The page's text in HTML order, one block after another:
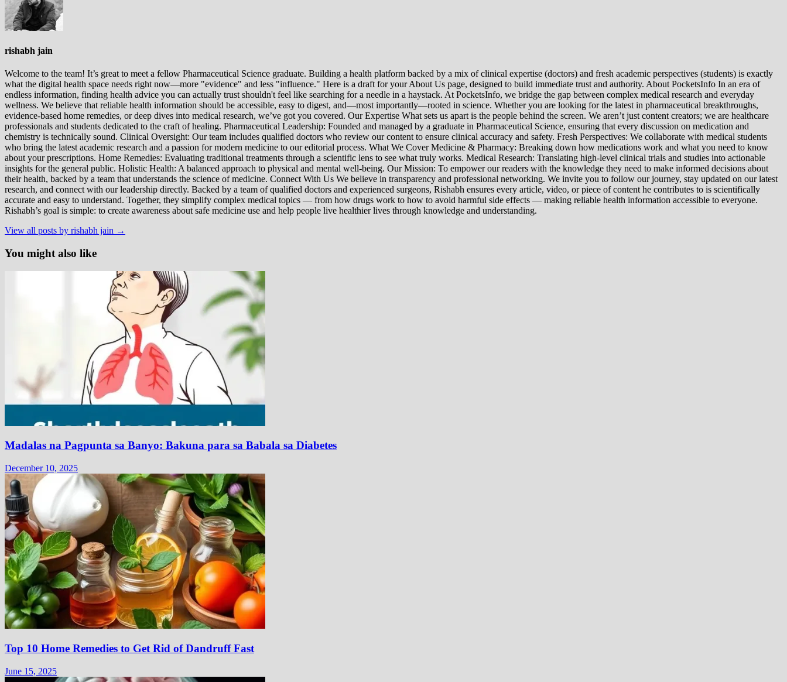
rishabh jain
Welcome to the team! It’s great to meet a fellow Pharmaceutical Science graduate. Building a health platform backed by a mix of clinical expertise (doctors) and fresh academic perspectives (students) is exactly
what the digital health space needs right now—more "evidence" and less "influence." Here is a draft for your About Us page, designed to build immediate trust and authority. About PocketsInfo In an era of
endless information, finding health advice you can actually trust shouldn't feel like searching for a needle in a haystack. At PocketsInfo, we bridge the gap between complex medical research and everyday
wellness. We believe that reliable health information should be accessible, easy to digest, and—most importantly—rooted in science. Whether you are looking for the latest in pharmaceutical breakthroughs,
evidence-based home remedies, or deep dives into medical research, we’ve got you covered. Our Expertise What sets us apart is the people behind the screen. We aren’t just content creators; we are healthcare
professionals and students dedicated to the craft of healing. Pharmaceutical Leadership: Founded and managed by a graduate in Pharmaceutical Science, ensuring that every discussion on medication and
chemistry is technically sound. Clinical Oversight: Our team includes qualified doctors who review our content to ensure clinical accuracy and safety. Fresh Perspectives: We collaborate with medical students
who bring the latest academic research and a passion for modern medicine to our editorial process. What We Cover Medicine & Pharmacy: Breaking down how medications work and what you need to know
about your prescriptions. Home Remedies: Evaluating traditional treatments through a scientific lens to see what truly works. Medical Research: Translating high-level clinical trials and studies into actionable
insights for the general public. Holistic Health: A balanced approach to physical and mental well-being. Our Mission: To empower our readers with the knowledge they need to make informed decisions about
their health, backed by a team that understands the science of medicine. Connect With Us We believe in transparency and professional networking. We invite you to follow our journey, stay updated on our latest
research, and connect with our leadership directly. Backed by a team of qualified doctors and experienced surgeons, Rishabh ensures every article, video, or piece of content he contributes to is scientifically
accurate and easy to understand. Together, they simplify complex medical topics — from how drugs work to how to avoid harmful side effects — making reliable health information accessible to everyone.
Rishabh’s goal is simple: to create awareness about safe medicine use and help people live healthier lives through knowledge and understanding.
View all posts by rishabh jain →
You might also like
Madalas na Pagpunta sa Banyo: Bakuna para sa Babala sa Diabetes
December 10, 2025
Top 10 Home Remedies to Get Rid of Dandruff Fast
June 15, 2025